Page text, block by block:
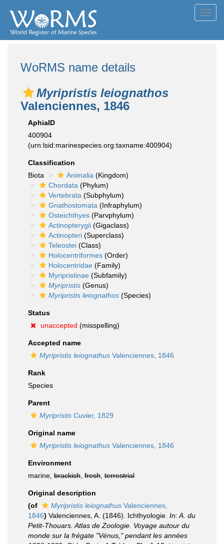
WoRMS name details
Myripristis leiognathos
Valenciennes, 1846
AphiaID
400904
(urn:lsid:marinespecies.org:taxname:400904)
Classification
Biota
Animalia (Kingdom)
Chordata (Phylum)
Vertebrata (Subphylum)
Gnathostomata (Infraphylum)
Osteichthyes (Parvphylum)
Actinopterygii (Gigaclass)
Actinopteri (Superclass)
Teleostei (Class)
Holocentriformes (Order)
Holocentridae (Family)
Myripristinae (Subfamily)
Myripristis (Genus)
Myripristis leiognathos (Species)
Status
unaccepted (misspelling)
Accepted name
Myripristis leiognathus Valenciennes, 1846
Rank
Species
Parent
Myripristis Cuvier, 1829
Original name
Myripristis leiognathus Valenciennes, 1846
Environment
marine, brackish fresh terrestrial
Original description
(of
Myripristis leiognathus Valenciennes,
1846) Valenciennes, A. (1846). Ichthyologie. In: A. du
Petit-Thouars. Atlas de Zoologie. Voyage autour du
monde sur la frégate "Vénus," pendant les années